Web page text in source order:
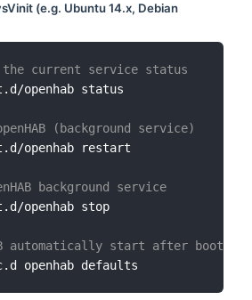
(e.g. Ubuntu 14.x, Debian
the current service status
openhab status
(background service)
openhab restart
background service
openhab stop
automatically start after